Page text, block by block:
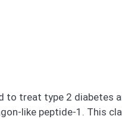
to treat type 2 diabetes
like peptide-1. This